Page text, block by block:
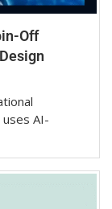
Off
AI-